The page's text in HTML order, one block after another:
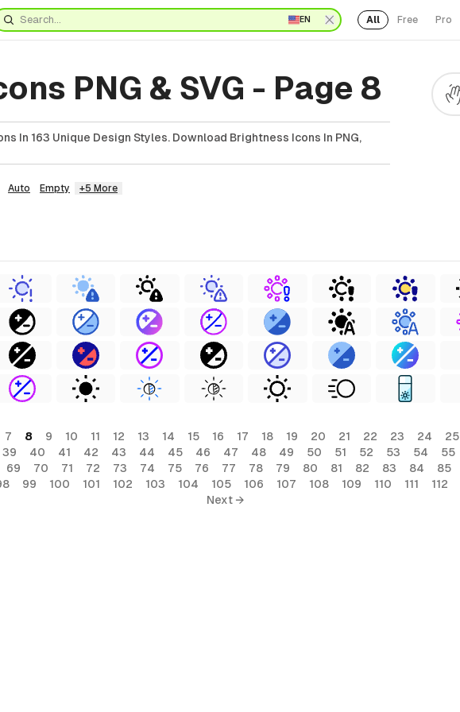
EN All Free Pro
PNG & SVG - Page 8
In 163 Unique Design Styles. Download Brightness Icons In PNG,
Auto Empty +5 More
7 8 9 10 11 12 13 14 15 16 17 18 19 20 21 22 23 24 25
39 40 41 42 43 44 45 46 47 48 49 50 51 52 53 54 55
69 70 71 72 73 74 75 76 77 78 79 80 81 82 83 84 85
99 100 101 102 103 104 105 106 107 108 109 110 111 112
Next →